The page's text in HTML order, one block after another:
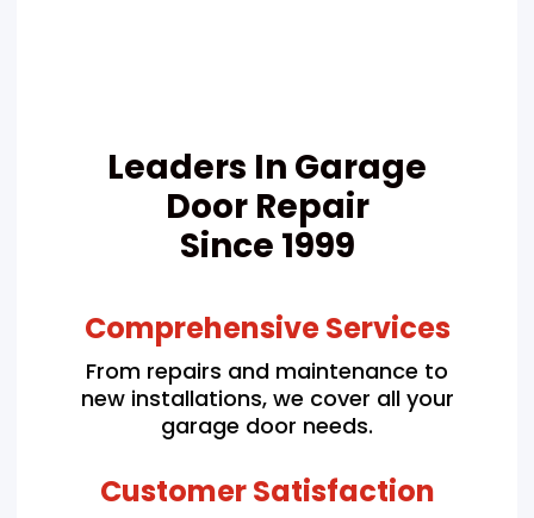
Leaders In Garage
Door Repair
Since 1999
Comprehensive Services
From repairs and maintenance to
new installations, we cover all your
garage door needs.
Customer Satisfaction